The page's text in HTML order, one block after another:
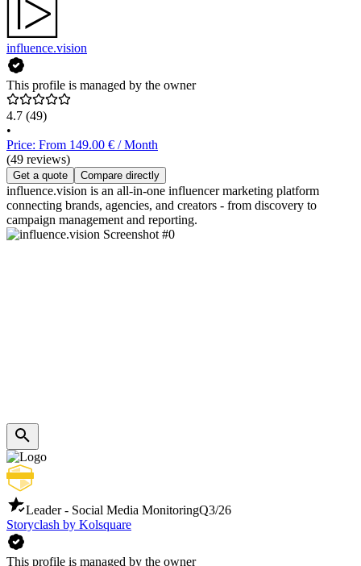
influence.vision
This profile is managed by the owner
4.7 (49)
•
Price: From 149.00 € / Month
(49 reviews)
Get a quote Compare directly
influence.vision is an all-in-one influencer marketing platform
connecting brands, agencies, and creators - from discovery to
campaign management and reporting.
Leader - Social Media MonitoringQ3/26
Storyclash by Kolsquare
This profile is managed by the owner